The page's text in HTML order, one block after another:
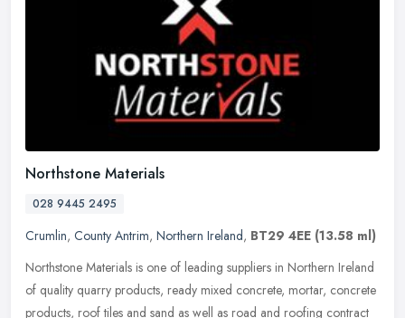
Northstone Materials
028 9445 2495
Crumlin, County Antrim, Northern Ireland, BT29 4EE (13.58 ml)
Northstone Materials is one of leading suppliers in Northern Ireland
of quality quarry products, ready mixed concrete, mortar, concrete
products, roof tiles and sand as well as road and roofing contract